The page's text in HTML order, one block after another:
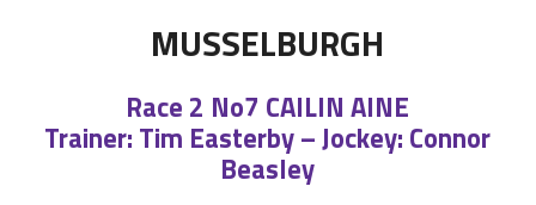
MUSSELBURGH
Race 2 No7 CAILIN AINE
Trainer: Tim Easterby – Jockey: Connor
Beasley